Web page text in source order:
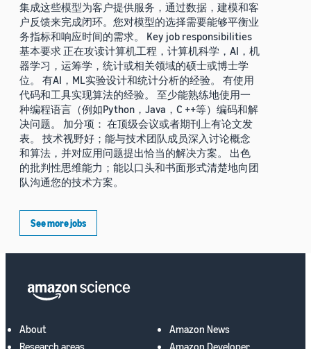
集成这些模型为客户提供服务，通过数据，建模和客
户反馈来完成闭环。您对模型的选择需要能够平衡业
务指标和响应时间的需求。 Key job responsibilities
基本要求 正在攻读计算机工程，计算机科学，AI，机
器学习，运筹学，统计或相关领域的硕士或博士学
位。 有AI，ML实验设计和统计分析的经验。 有使用
代码和工具实现算法的经验。 至少能熟练地使用一
种编程语言（例如Python，Java，C ++等）编码和解
决问题。 加分项： 在顶级会议或者期刊上有论文发
表。 技术视野好；能与技术团队成员深入讨论概念
和算法，并对应用问题提出恰当的解决方案。 出色
的批判性思维能力；能以口头和书面形式清楚地向团
队沟通您的技术方案。
See more jobs
About
Research areas
Amazon News
Amazon Developer